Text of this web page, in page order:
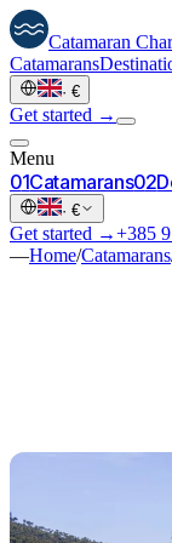
Catamaran
Catamarans
· €
Get started →
Menu
01Catamarans02
· €
Get started →+385
—Home/Catamarans